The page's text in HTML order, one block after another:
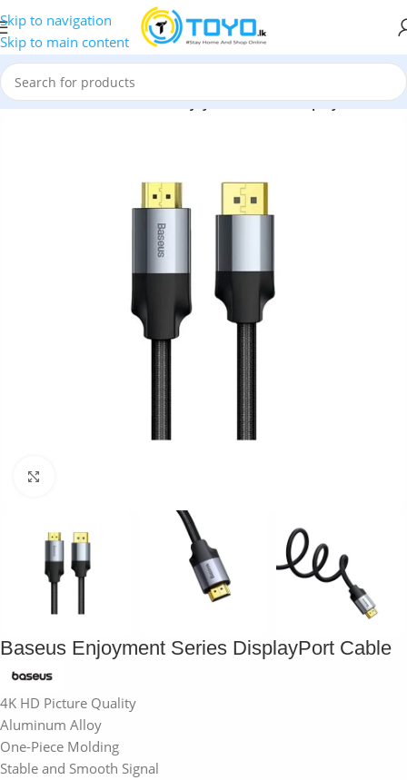
Skip to navigation
Skip to main content
»HDMI Cable»Baseus Enjoyment Series DisplayPort Cable
Baseus Enjoyment Series DisplayPort Cable
4K HD Picture Quality
Aluminum Alloy
One-Piece Molding
Stable and Smooth Signal